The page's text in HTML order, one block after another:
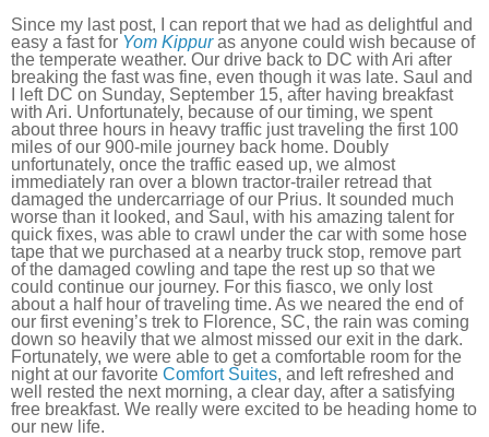
Since my last post, I can report that we had as delightful and
easy a fast for Yom Kippuras anyone could wish because of
the temperate weather. Our drive back to DC with Ari after
breaking the fast was fine, even though it was late. Saul and
I left DC on Sunday, September 15, after having breakfast
with Ari. Unfortunately, because of our timing, we spent
about three hours in heavy traffic just traveling the first 100
miles of our 900-mile journey back home. Doubly
unfortunately, once the traffic eased up, we almost
immediately ran over a blown tractor-trailer retread that
damaged the undercarriage of our Prius. It sounded much
worse than it looked, and Saul, with his amazing talent for
quick fixes, was able to crawl under the car with some hose
tape that we purchased at a nearby truck stop, remove part
of the damaged cowling and tape the rest up so that we
could continue our journey. For this fiasco, we only lost
about a half hour of traveling time. As we neared the end of
our first evening’s trek to Florence, SC, the rain was coming
down so heavily that we almost missed our exit in the dark.
Fortunately, we were able to get a comfortable room for the
night at our favorite Comfort Suites, and left refreshed and
well rested the next morning, a clear day, after a satisfying
free breakfast. We really were excited to be heading home to
our new life.